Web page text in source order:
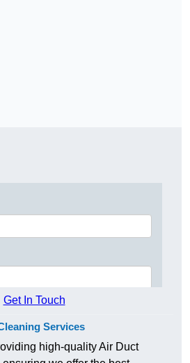
Get In Touch
Services
high-quality Air Duct